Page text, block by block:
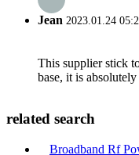
Jean 2023.01.24
This supplier stick
base, it is
related search
Broadband Rf